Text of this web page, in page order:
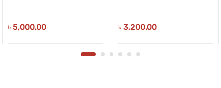
৳ 5,000.00 ৳ 3,200.00